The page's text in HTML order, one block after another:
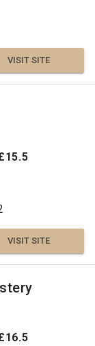
VISIT SITE
VISIT SITE